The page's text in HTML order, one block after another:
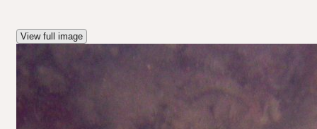
View full image